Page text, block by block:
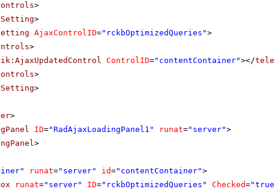
>
>
AjaxControlID="rckbOptimizedQueries">
>
ControlID="contentContainer"></
>
>
>
ID="RadAjaxLoadingPanel1" runat="server">
>
runat="server" id="contentContainer">
runat="server" ID="rckbOptimizedQueries" Checked=